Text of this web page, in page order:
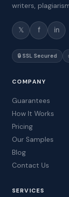
writers,
𝕏 f in
🔒 SSL Secured
COMPANY
Guarantees
How It Works
Pricing
Our Samples
Blog
Contact Us
SERVICES